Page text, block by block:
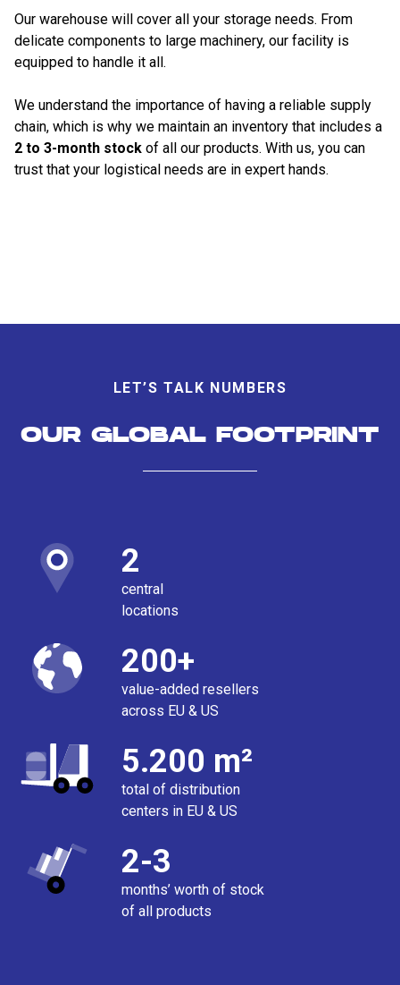
Our warehouse will cover all your storage needs. From
delicate components to large machinery, our facility is
equipped to handle it all.
We understand the importance of having a reliable supply
chain, which is why we maintain an inventory that includes a
2 to 3-month stock of all our products. With us, you can
trust that your logistical needs are in expert hands.
LET’S TALK NUMBERS
OUR GLOBAL FOOTPRINT
2
central
locations
200+
value-added resellers
across EU & US
5.200 m²
total of distribution
centers in EU & US
2-3
months’ worth of stock
of all products